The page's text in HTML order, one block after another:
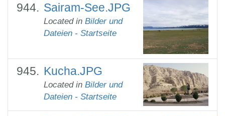
Sairam-See.JPG
Located in Bilder und
Dateien - Startseite
Kucha.JPG
Located in Bilder und
Dateien - Startseite